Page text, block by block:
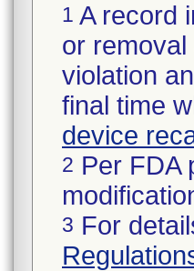
1 A record
or
violation
final time
device
2 Per FDA
3 For